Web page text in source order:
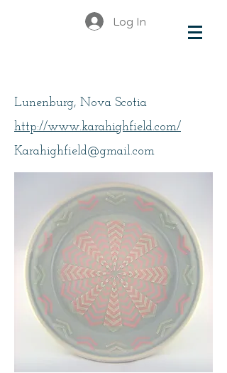
Log In
Lunenburg, Nova Scotia
http://www.karahighfield.com/
Karahighfield@gmail.com